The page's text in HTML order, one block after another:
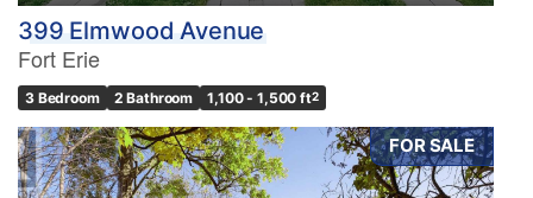
399 Elmwood Avenue
Fort Erie
3 Bedroom 2 Bathroom 1,100 - 1,500 ft2
FOR SALE